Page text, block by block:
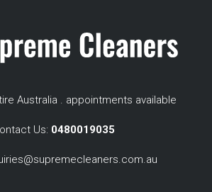
Australia . appointments available
Us: 0480019035